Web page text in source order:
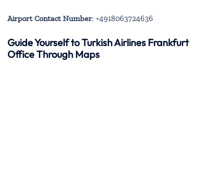
Airport Contact Number: +4918063724636
Guide Yourself to Turkish Airlines Frankfurt
Office Through Maps